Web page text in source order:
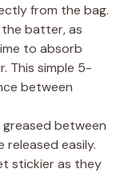
from the bag.
batter, as
to absorb
This simple 5-
between
between
easily.
stickier as they